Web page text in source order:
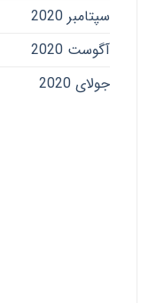
سپتامبر 2020
آگوست 2020
جولای 2020